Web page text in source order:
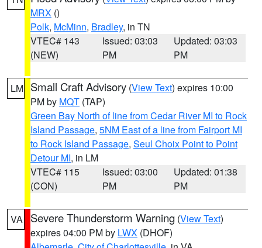
MRX ()
Polk, McMinn, Bradley, in TN
VTEC# 143
(NEW)
Issued: 03:03
PM
Updated: 03:03
PM
LM Small Craft Advisory (View Text) expires 10:00
PM by MQT (TAP)
Green Bay North of line from Cedar River MI to Rock
Island Passage, 5NM East of a line from Fairport MI
to Rock Island Passage, Seul Choix Point to Point
Detour MI, in LM
VTEC# 115
(CON)
Issued: 03:00
PM
Updated: 01:38
PM
VA Severe Thunderstorm Warning (View Text)
expires 04:00 PM by LWX (DHOF)